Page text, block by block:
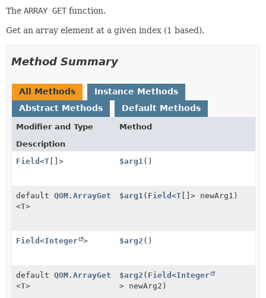
The ARRAY GET function.
Get an array element at a given index (1 based).
Method Summary
All Methods
Instance Methods
Abstract Methods
Default Methods
Modifier and Type
Method
Description
Field <T []> $arg1 ()
default QOM.ArrayGet
<T>
$arg1 ( Field<T []> newArg1)
Field <Integer > $arg2 ()
default QOM.ArrayGet
<T>
$arg2 ( Field<Integer
> newArg2)